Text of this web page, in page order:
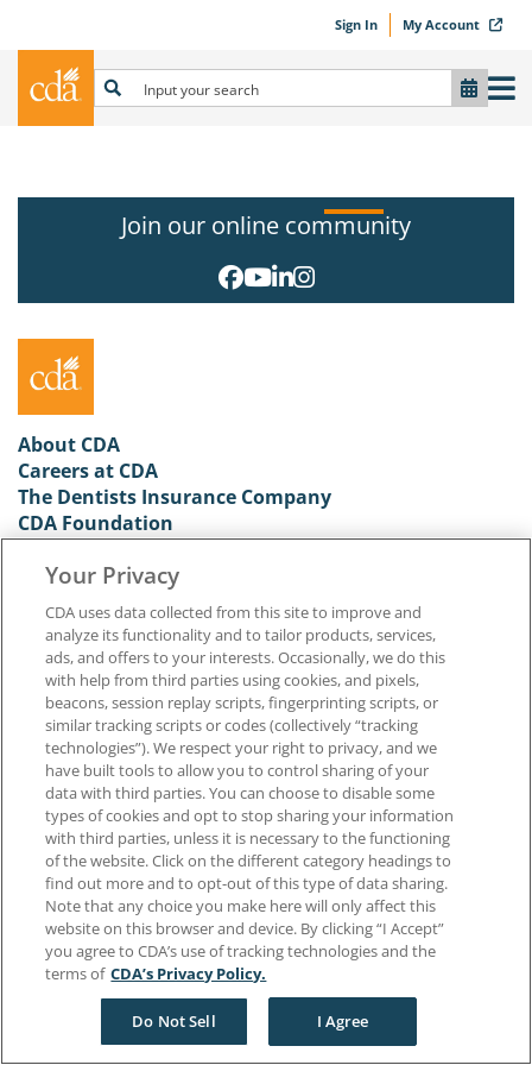
Sign In My Account
Join our online community
About CDA
Careers at CDA
The Dentists Insurance Company
CDA Foundation
Terms of Use
1201 K Street, 14th Floor
Sacramento, CA 95814
800.232.7645
Copyright © 1996-2026 California Dental Association. All rights reserved.
Your Privacy
CDA uses data collected from this site to improve and
analyze its functionality and to tailor products, services,
ads, and offers to your interests. Occasionally, we do this
with help from third parties using cookies, and pixels,
beacons, session replay scripts, fingerprinting scripts, or
similar tracking scripts or codes (collectively “tracking
technologies”). We respect your right to privacy, and we
have built tools to allow you to control sharing of your
data with third parties. You can choose to disable some
types of cookies and opt to stop sharing your information
with third parties, unless it is necessary to the functioning
of the website. Click on the different category headings to
find out more and to opt-out of this type of data sharing.
Note that any choice you make here will only affect this
website on this browser and device. By clicking “I Accept”
you agree to CDA’s use of tracking technologies and the
terms of CDA’s Privacy Policy.
Do Not Sell I Agree